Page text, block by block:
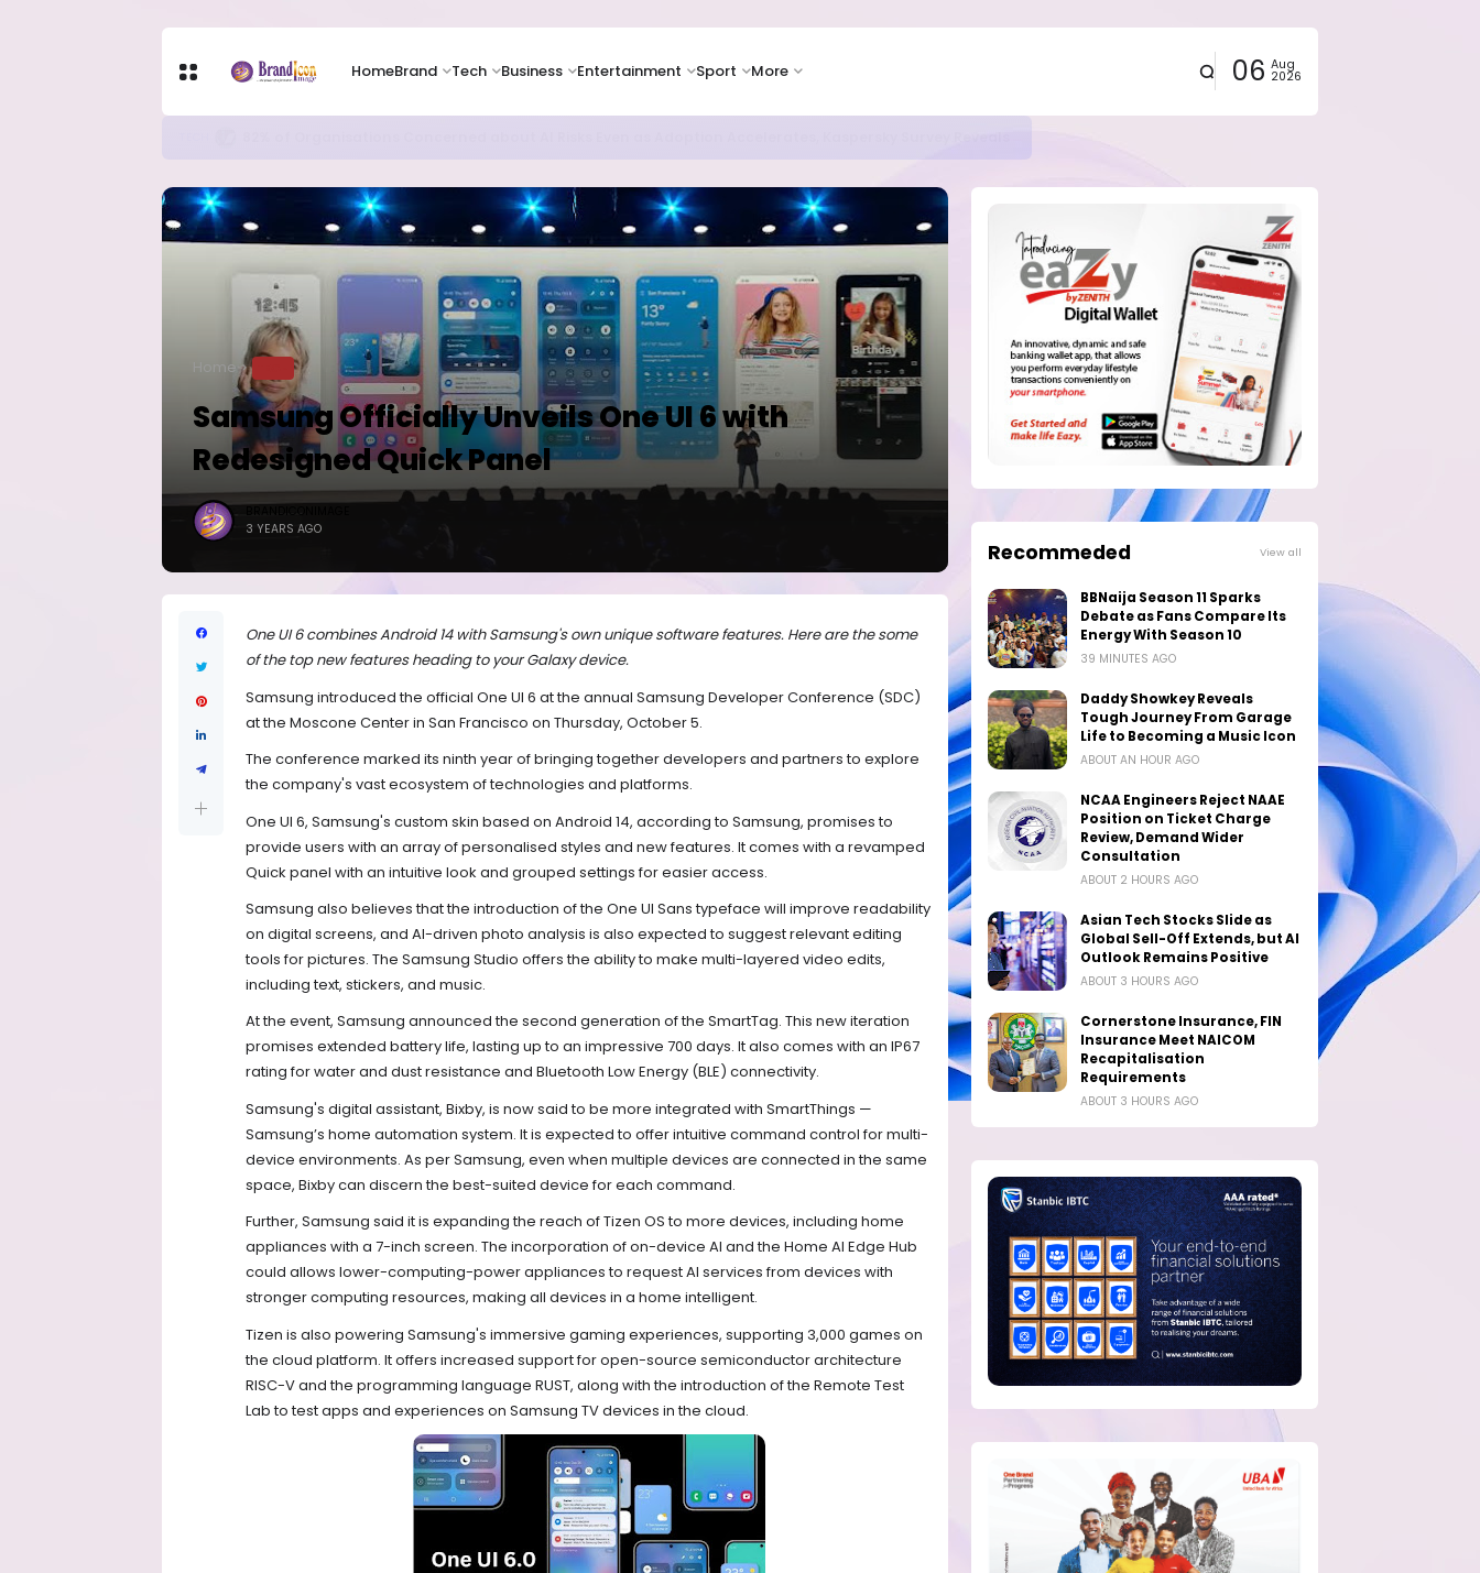
HomeBrand Tech Business Entertainment Sport More 06 Aug
2026
Home
Samsung Officially Unveils One UI 6 with
Redesigned Quick Panel
BRANDICONIMAGE
3 YEARS AGO
One UI 6 combines Android 14 with Samsung's own unique software features. Here are the some
of the top new features heading to your Galaxy device.
Samsung introduced the official One UI 6 at the annual Samsung Developer Conference (SDC)
at the Moscone Center in San Francisco on Thursday, October 5.
The conference marked its ninth year of bringing together developers and partners to explore
the company's vast ecosystem of technologies and platforms.
One UI 6, Samsung's custom skin based on Android 14, according to Samsung, promises to
provide users with an array of personalised styles and new features. It comes with a revamped
Quick panel with an intuitive look and grouped settings for easier access.
Samsung also believes that the introduction of the One UI Sans typeface will improve readability
on digital screens, and AI-driven photo analysis is also expected to suggest relevant editing
tools for pictures. The Samsung Studio offers the ability to make multi-layered video edits,
including text, stickers, and music.
At the event, Samsung announced the second generation of the SmartTag. This new iteration
promises extended battery life, lasting up to an impressive 700 days. It also comes with an IP67
rating for water and dust resistance and Bluetooth Low Energy (BLE) connectivity.
Samsung's digital assistant, Bixby, is now said to be more integrated with SmartThings —
Samsung’s home automation system. It is expected to offer intuitive command control for multi-
device environments. As per Samsung, even when multiple devices are connected in the same
space, Bixby can discern the best-suited device for each command.
Further, Samsung said it is expanding the reach of Tizen OS to more devices, including home
appliances with a 7-inch screen. The incorporation of on-device AI and the Home AI Edge Hub
could allows lower-computing-power appliances to request AI services from devices with
stronger computing resources, making all devices in a home intelligent.
Tizen is also powering Samsung's immersive gaming experiences, supporting 3,000 games on
the cloud platform. It offers increased support for open-source semiconductor architecture
RISC-V and the programming language RUST, along with the introduction of the Remote Test
Lab to test apps and experiences on Samsung TV devices in the cloud.
Recommeded View all
BBNaija Season 11 Sparks
Debate as Fans Compare Its
Energy With Season 10
39 MINUTES AGO
Daddy Showkey Reveals
Tough Journey From Garage
Life to Becoming a Music Icon
ABOUT AN HOUR AGO
NCAA Engineers Reject NAAE
Position on Ticket Charge
Review, Demand Wider
Consultation
ABOUT 2 HOURS AGO
Asian Tech Stocks Slide as
Global Sell-Off Extends, but AI
Outlook Remains Positive
ABOUT 3 HOURS AGO
Cornerstone Insurance, FIN
Insurance Meet NAICOM
Recapitalisation
Requirements
ABOUT 3 HOURS AGO